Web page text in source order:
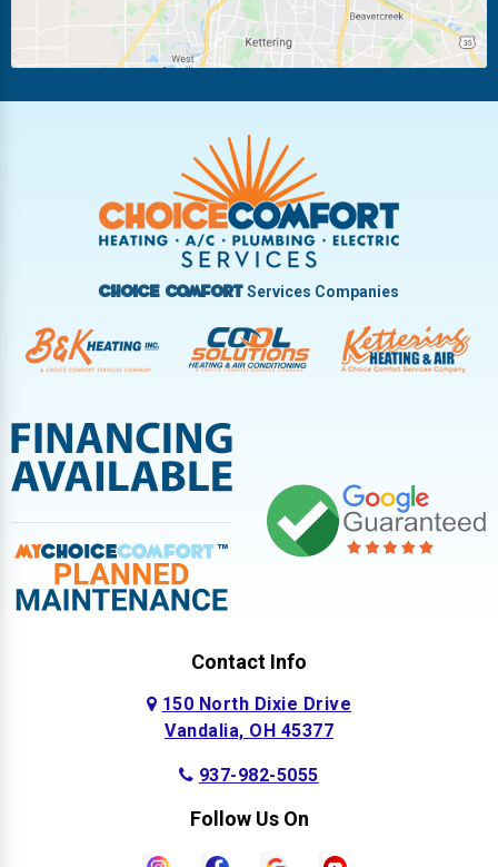
Pleasant Hill
Troy
Vandalia West Carrollton
West Milton
Choice ComfortServices Companies
Contact Info
150 North Dixie Drive
Vandalia, OH 45377
937-982-5055
Follow Us On